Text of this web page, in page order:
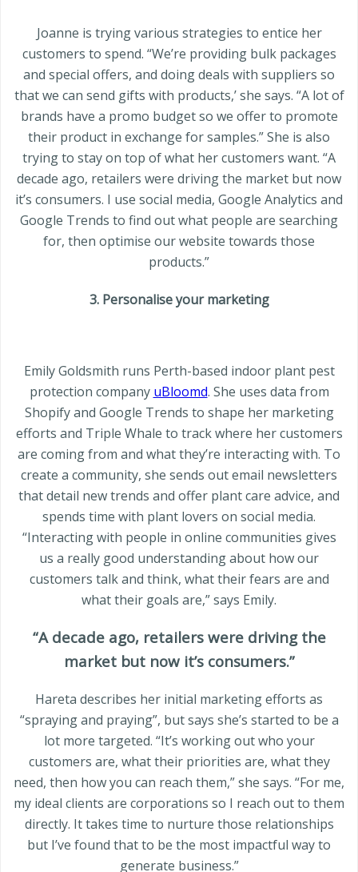
Joanne is trying various strategies to entice her
customers to spend. “We’re providing bulk packages
and special offers, and doing deals with suppliers so
that we can send gifts with products,’ she says. “A lot of
brands have a promo budget so we offer to promote
their product in exchange for samples.” She is also
trying to stay on top of what her customers want. “A
decade ago, retailers were driving the market but now
it’s consumers. I use social media, Google Analytics and
Google Trends to find out what people are searching
for, then optimise our website towards those
products.”
3. Personalise your marketing
Emily Goldsmith runs Perth-based indoor plant pest
protection company uBloomd. She uses data from
Shopify and Google Trends to shape her marketing
efforts and Triple Whale to track where her customers
are coming from and what they’re interacting with. To
create a community, she sends out email newsletters
that detail new trends and offer plant care advice, and
spends time with plant lovers on social media.
“Interacting with people in online communities gives
us a really good understanding about how our
customers talk and think, what their fears are and
what their goals are,” says Emily.
“A decade ago, retailers were driving the
market but now it’s consumers.”
Hareta describes her initial marketing efforts as
“spraying and praying”, but says she’s started to be a
lot more targeted. “It’s working out who your
customers are, what their priorities are, what they
need, then how you can reach them,” she says. “For me,
my ideal clients are corporations so I reach out to them
directly. It takes time to nurture those relationships
but I’ve found that to be the most impactful way to
generate business.”